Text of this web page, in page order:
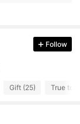
Follow
Gift (25) True to